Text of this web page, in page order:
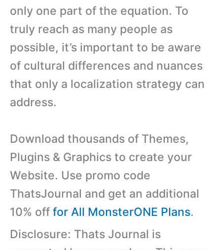
only one part of the equation. To
truly reach as many people as
possible, it’s important to be aware
of cultural differences and nuances
that only a localization strategy can
address.
Download thousands of Themes,
Plugins & Graphics to create your
Website. Use promo code
ThatsJournal and get an additional
10% off for All MonsterONE Plans.
Disclosure: Thats Journal is